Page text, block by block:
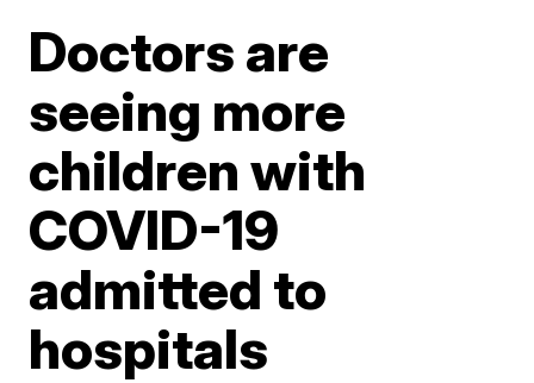
Doctors are
seeing more
children with
COVID-19
admitted to
hospitals